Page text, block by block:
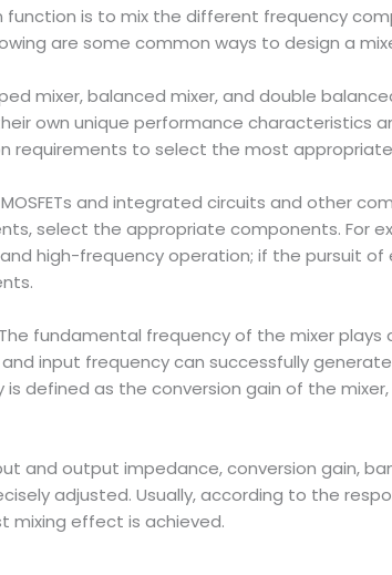
function is to mix the different frequency
are some common ways to design a
mixer, balanced mixer, and double
own unique performance characteristics
requirements to select the most
and integrated circuits and other
select the appropriate components. For
high-frequency operation; if the pursuit of
fundamental frequency of the mixer plays
input frequency can successfully
defined as the conversion gain of the
and output impedance, conversion gain,
adjusted. Usually, according to the
mixing effect is achieved.